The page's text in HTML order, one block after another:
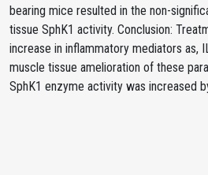
bearing mice resulted in the non-
tissue SphK1 activity. Conclusion:
increase in inflammatory mediators as,
muscle tissue amelioration of these
SphK1 enzyme activity was increased